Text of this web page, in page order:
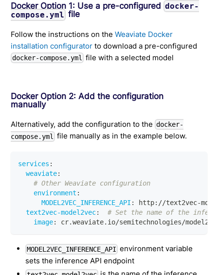
Docker Option 1: Use a pre-configured docker-
compose.yml file
Follow the instructions on theWeaviate Docker
installation configurator to download a pre-configured
docker-compose.yml file with a selected model
Docker Option 2: Add the configuration
manually
Alternatively, add the configuration to the docker-
compose.yml
file manually as in the example below.
services :
weaviate:
# Other Weaviate configuration
environment :
MODEL2VEC_INFERENCE_API : http: //text2vec-
text2vec-model2vec:
# Set the name of the
image: cr.weaviate.io/semitechnologies/
MODEL2VEC_INFERENCE_API environment variable
sets the inference API endpoint